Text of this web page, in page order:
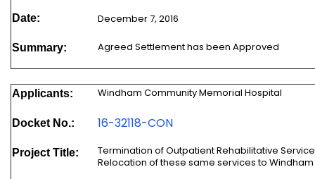
Date: December 7, 2016
Summary: Agreed Settlement has been Approved
Applicants: Windham Community Memorial Hospital
Docket No.: 16-32118-CON
Project Title:
Termination of Outpatient Rehabilitative
Relocation of these same services to